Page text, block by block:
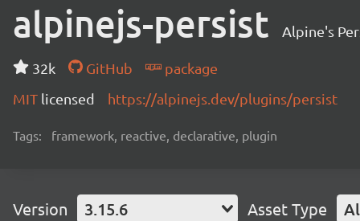
alpinejs-persist Alpine's
32k GitHub
package
MIT licensed https://alpinejs.dev/plugins/persist
Tags: framework, reactive, declarative, plugin
Version 3.15.6 Asset Type